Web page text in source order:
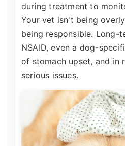
during treatment to
Your vet isn't being
being responsible. Long-
NSAID, even a dog-
of stomach upset, and in
serious issues.